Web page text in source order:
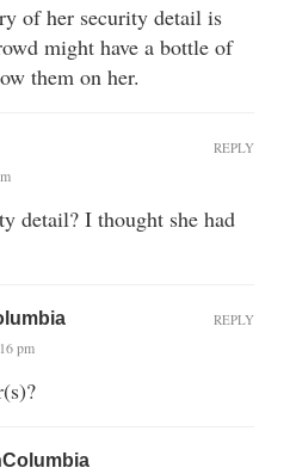
of her security detail is
might have a bottle of
them on her.
detail? I thought she had
REPLY
pm
REPLY